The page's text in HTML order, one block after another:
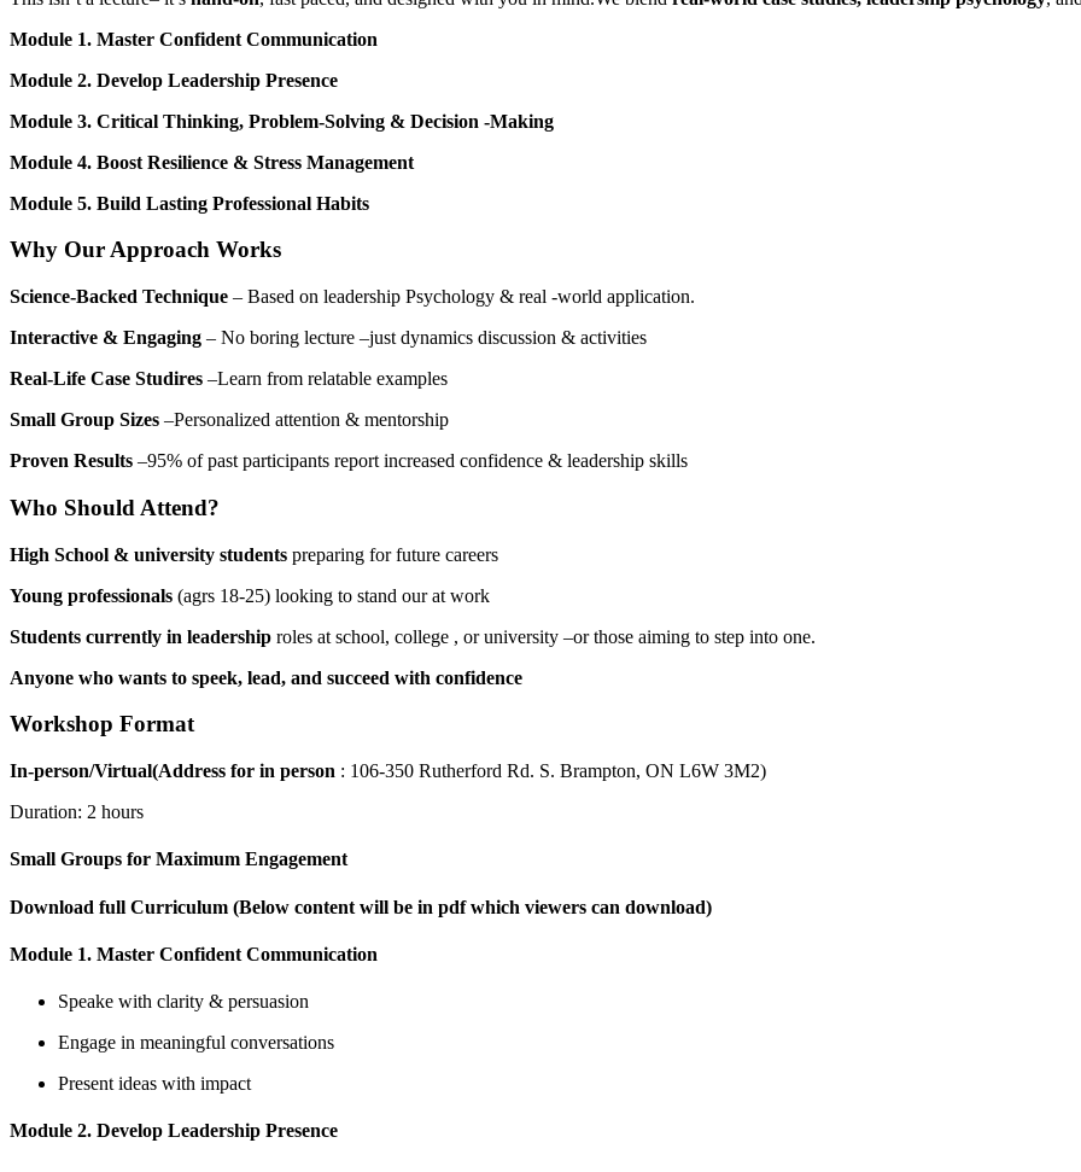
Module 1. Master Confident Communication
Module 2. Develop Leadership Presence
Module 3. Critical Thinking, Problem-Solving & Decision -Making
Module 4. Boost Resilience & Stress Management
Module 5. Build Lasting Professional Habits
Why Our Approach Works
Science-Backed Technique – Based on leadership Psychology & real -world application.
Interactive & Engaging – No boring lecture –just dynamics discussion & activities
Real-Life Case Studires –Learn from relatable examples
Small Group Sizes –Personalized attention & mentorship
Proven Results –95% of past participants report increased confidence & leadership skills
Who Should Attend?
High School & university students preparing for future careers
Young professionals (agrs 18-25) looking to stand our at work
Students currently in leadership roles at school, college , or university –or those aiming to step into one.
Anyone who wants to speek, lead, and succeed with confidence
Workshop Format
In-person/Virtual(Address for in person : 106-350 Rutherford Rd. S. Brampton, ON L6W 3M2)
Duration: 2 hours
Small Groups for Maximum Engagement
Download full Curriculum (Below content will be in pdf which viewers can download)
Module 1. Master Confident Communication
Speake with clarity & persuasion
Engage in meaningful conversations
Present ideas with impact
Module 2. Develop Leadership Presence